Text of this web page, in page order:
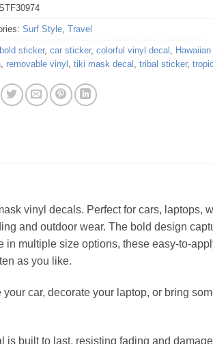
Surf Style, Travel
bold sticker, car sticker, colorful vinyl decal ,
, removable vinyl , tiki mask decal , tribal sticker,
vinyl decals. Perfect for cars, laptops,
and outdoor wear. The bold design
multiple size options, these easy-to-
as you like.
car, decorate your laptop, or bring
built to last, resisting fading and